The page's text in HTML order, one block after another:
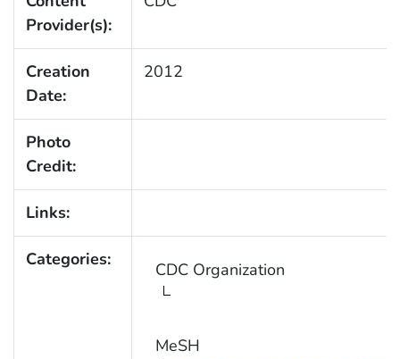
Provider(s):
Creation
Date:
2012
Photo
Credit:
Links:
Categories: CDC Organization
MeSH